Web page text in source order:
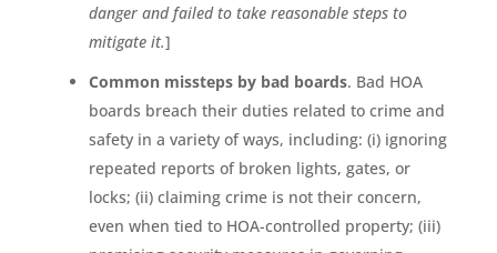
danger and failed to take reasonable steps to
mitigate it.]
Common missteps by bad boards. Bad HOA
boards breach their duties related to crime and
safety in a variety of ways, including: (i) ignoring
repeated reports of broken lights, gates, or
locks; (ii) claiming crime is not their concern,
even when tied to HOA-controlled property; (iii)